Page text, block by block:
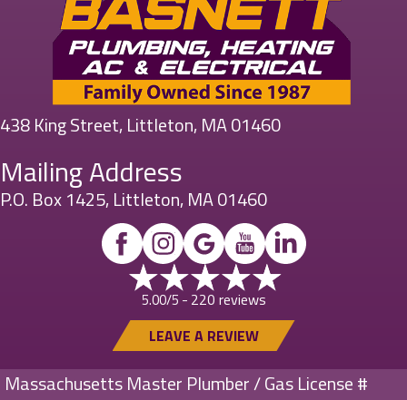
438 King Street, Littleton, MA 01460
Mailing Address
P.O. Box 1425, Littleton, MA 01460
5.00/5 - 220 reviews
LEAVE A REVIEW
Massachusetts Master Plumber / Gas License #